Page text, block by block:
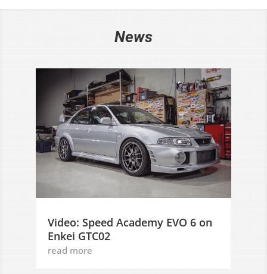
News
Video: Speed Academy EVO 6 on
Enkei GTC02
read more